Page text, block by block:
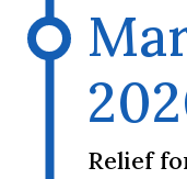
Relief